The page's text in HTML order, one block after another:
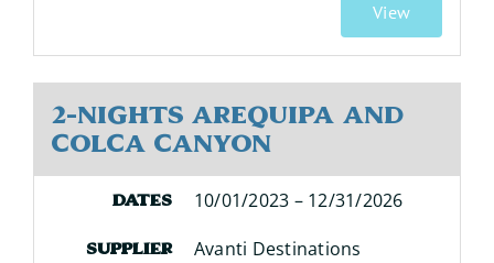
View
2-Nights Arequipa and
Colca Canyon
Dates 10/01/2023 – 12/31/2026
Supplier Avanti Destinations